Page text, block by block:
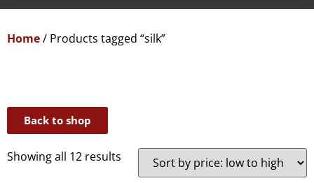
Home/ Products tagged “silk”
Back to shop
Showing all 12 results